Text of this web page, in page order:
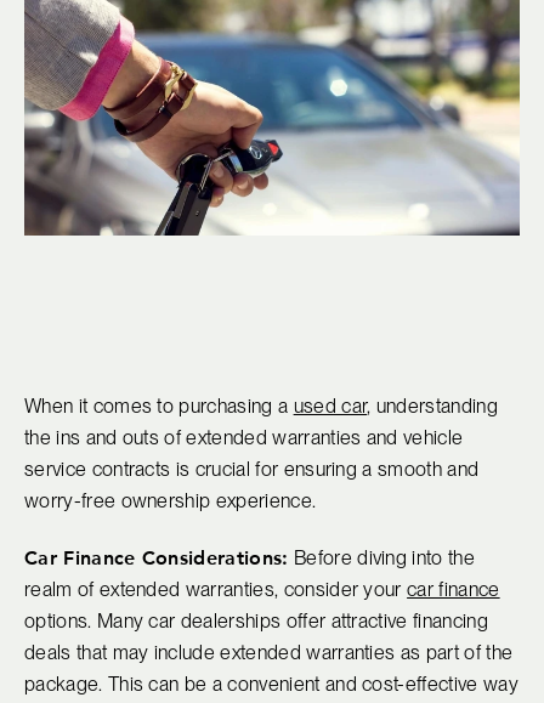
When it comes to purchasing a used car, understanding
the ins and outs of extended warranties and vehicle
service contracts is crucial for ensuring a smooth and
worry-free ownership experience.
Car Finance Considerations: Before diving into the
realm of extended warranties, consider yourcar finance
options. Many car dealerships offer attractive financing
deals that may include extended warranties as part of the
package. This can be a convenient and cost-effective way